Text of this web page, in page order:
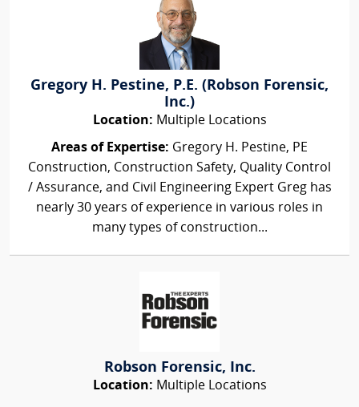
Gregory H. Pestine, P.E. (Robson Forensic,
Inc.)
Location: Multiple Locations
Areas of Expertise: Gregory H. Pestine, PE
Construction, Construction Safety, Quality Control
/ Assurance, and Civil Engineering Expert Greg has
nearly 30 years of experience in various roles in
many types of construction...
Robson Forensic, Inc.
Location: Multiple Locations